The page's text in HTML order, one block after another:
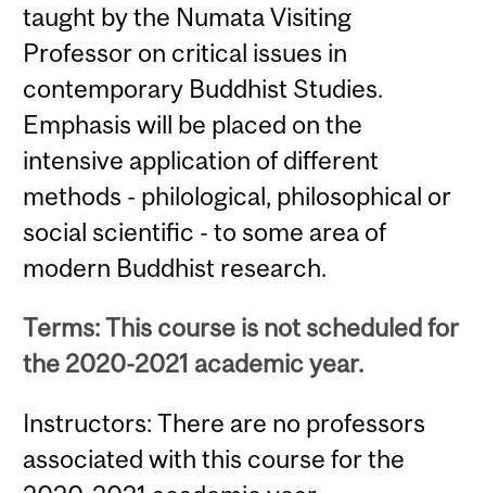
taught by the Numata Visiting
Professor on critical issues in
contemporary Buddhist Studies.
Emphasis will be placed on the
intensive application of different
methods - philological, philosophical or
social scientific - to some area of
modern Buddhist research.
Terms: This course is not scheduled for
the 2020-2021 academic year.
Instructors: There are no professors
associated with this course for the